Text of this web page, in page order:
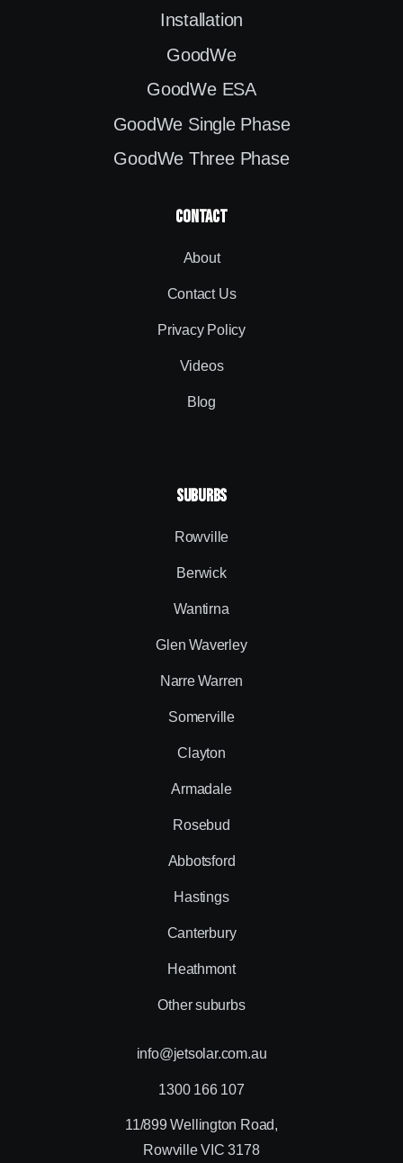
Installation
GoodWe
GoodWe ESA
GoodWe Single Phase
GoodWe Three Phase
contact
About
Contact Us
Privacy Policy
Videos
Blog
SUBURBS
Rowville
Berwick
Wantirna
Glen Waverley
Narre Warren
Somerville
Clayton
Armadale
Rosebud
Abbotsford
Hastings
Canterbury
Heathmont
Other suburbs
info@jetsolar.com.au
1300 166 107
11/899 Wellington Road,
Rowville VIC 3178